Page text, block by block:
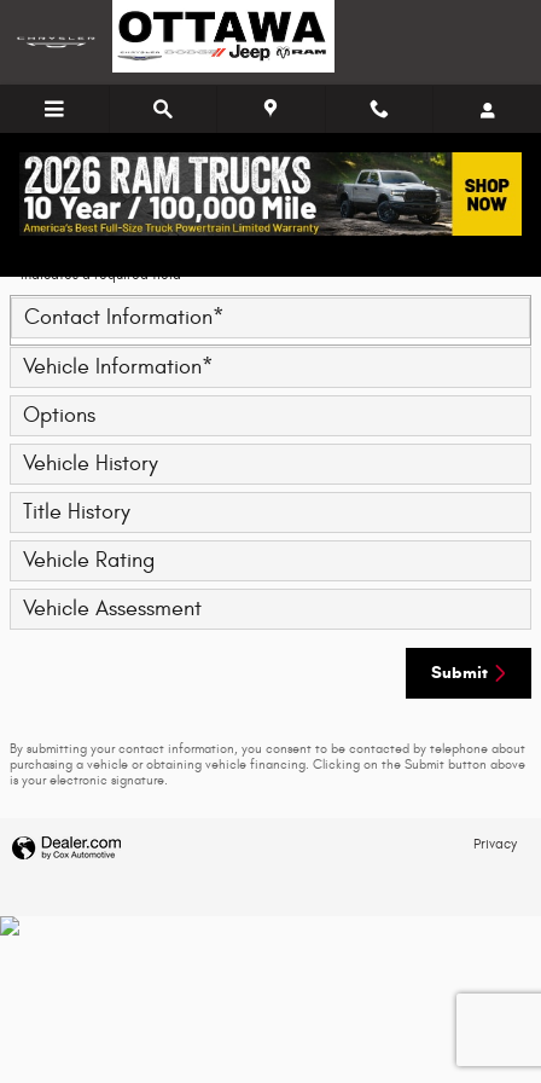
Skip to main content
Trade-In Appraisal
* Indicates a required field
Contact Information*
Vehicle Information*
Options
Vehicle History
Title History
Vehicle Rating
Vehicle Assessment
Submit
By submitting your contact information, you consent to be contacted by telephone about
purchasing a vehicle or obtaining vehicle financing. Clicking on the Submit button above
is your electronic signature.
Privacy